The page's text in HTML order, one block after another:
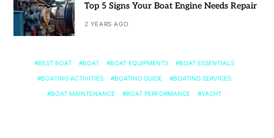
Top 5 Signs Your Boat Engine Needs Repair
2 YEARS AGO
BEST BOAT BOAT BOAT EQUIPMENTS BOAT ESSENTIALS
BOATING ACTIVITIES BOATING GUIDE BOATING SERVICES
BOAT MAINTENANCE BOAT PERFORMANCE YACHT